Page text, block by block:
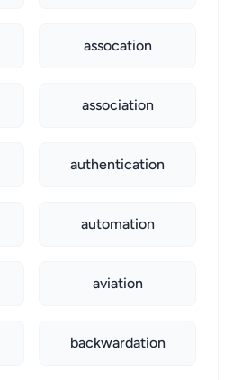
assocation
association
authentication
automation
aviation
backwardation